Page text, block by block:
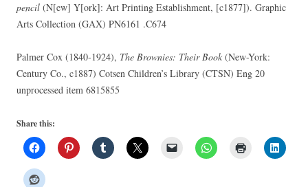
pencil (N[ew] Y[ork]: Art Printing Establishment, [c1877]). Graphic
Arts Collection (GAX) PN6161 .C674
Palmer Cox (1840-1924), The Brownies: Their Book (New-York:
Century Co., c1887) Cotsen Children’s Library (CTSN) Eng 20
unprocessed item 6815855
Share this: